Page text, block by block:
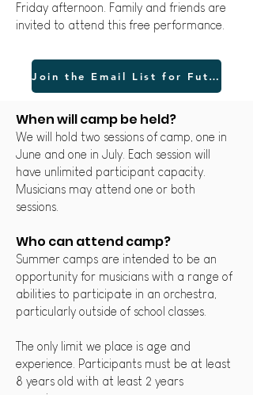
Friday afternoon. Family and friends are
invited to attend this free performance.
Join the Email List for Future Updates
When will camp be held?
We will hold two sessions of camp, one in
June and one in July. Each session will
have unlimited participant capacity.
Musicians may attend one or both
sessions.
Who can attend camp?
Summer camps are intended to be an
opportunity for musicians with a range of
abilities to participate in an orchestra,
particularly outside of school classes.
The only limit we place is age and
experience. Participants must be at least
8 years old with at least 2 years